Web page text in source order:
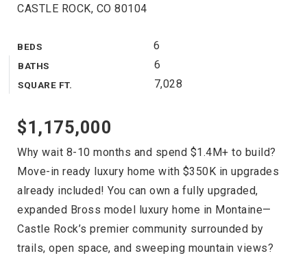
CASTLE ROCK, CO 80104
BEDS 6
BATHS 6
SQUARE FT. 7,028
$1,175,000
Why wait 8-10 months and spend $1.4M+ to build?
Move-in ready luxury home with $350K in upgrades
already included! You can own a fully upgraded,
expanded Bross model luxury home in Montaine—
Castle Rock’s premier community surrounded by
trails, open space, and sweeping mountain views?